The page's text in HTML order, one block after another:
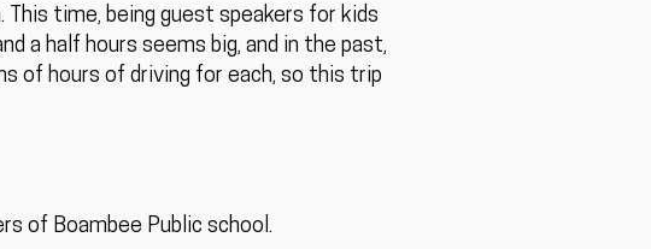
time, being guest speakers for kids
a half hours seems big, and in the past,
of hours of driving for each, so this trip
of Boambee Public school.